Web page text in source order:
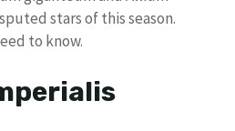
stars of this season.
to know.